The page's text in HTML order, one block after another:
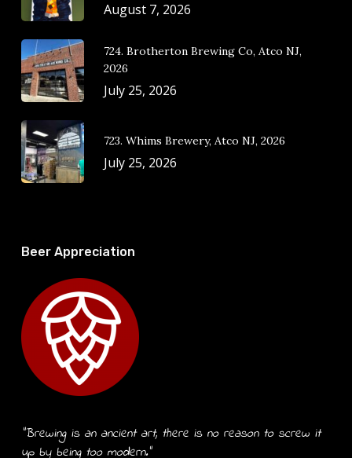
August 7, 2026
724. Brotherton Brewing Co, Atco NJ,
2026
July 25, 2026
723. Whims Brewery, Atco NJ, 2026
July 25, 2026
Beer Appreciation
“Brewing is an ancient art, there is no reason to screw it
up by being too modern.”